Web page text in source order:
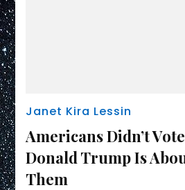
Janet Kira Lessin
Americans Didn’t
Donald Trump Is
Them